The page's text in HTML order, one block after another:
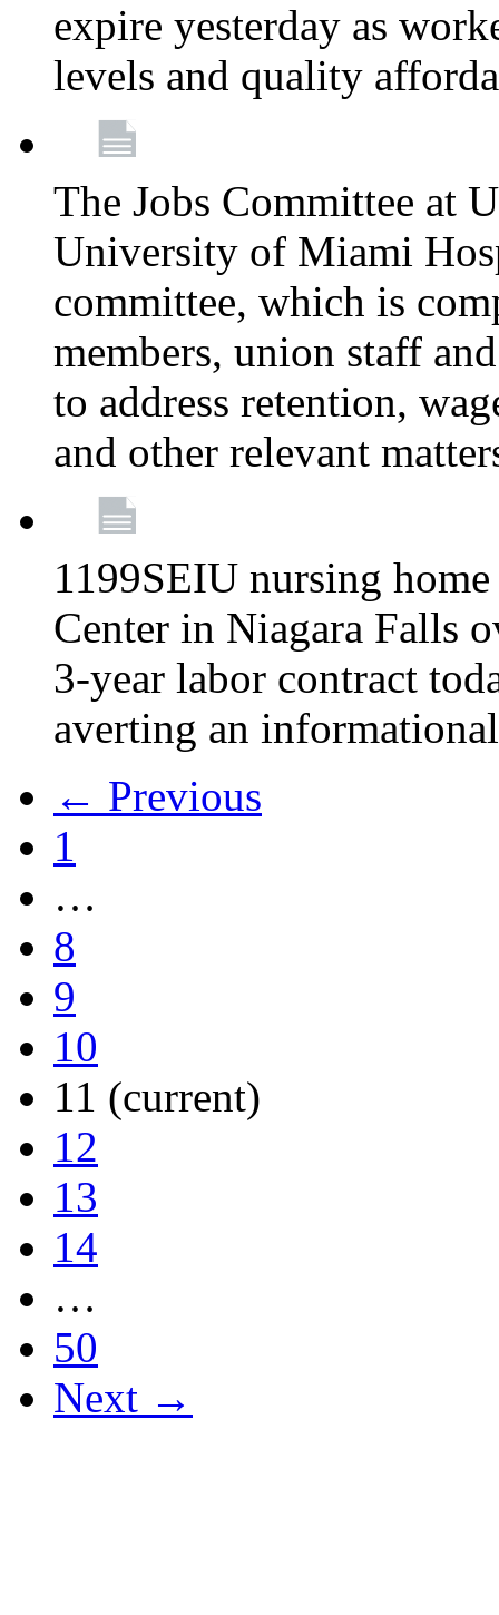
expire yesterday as
levels and quality
The Jobs Committee at
University of Miami
committee, which is
members, union staff
to address retention,
and other relevant
1199SEIU nursing
Center in Niagara Falls
3-year labor contract
averting an
← Previous
1
…
8
9
10
11 (current)
12
13
14
…
50
Next →